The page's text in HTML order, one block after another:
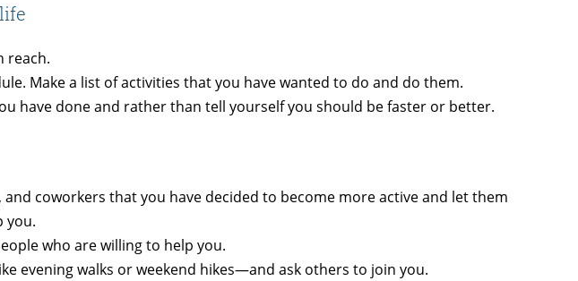
reach.
Make a list of activities that you have wanted to do and do them.
have done and rather than tell yourself you should be faster or better.
coworkers that you have decided to become more active and let them
you.
who are willing to help you.
evening walks or weekend hikes—and ask others to join you.